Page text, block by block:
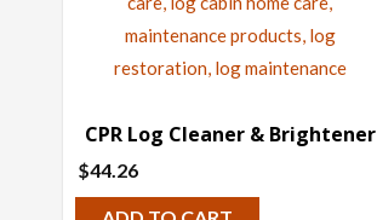
CPR Log Cleaner & Brightener
$44.26